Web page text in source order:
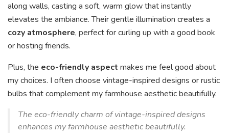
along walls, casting a soft, warm glow that instantly
elevates the ambiance. Their gentle illumination creates a
cozy atmosphere, perfect for curling up with a good book
or hosting friends.
Plus, the eco-friendly aspect makes me feel good about
my choices. I often choose vintage-inspired designs or rustic
bulbs that complement my farmhouse aesthetic beautifully.
The eco-friendly charm of vintage-inspired designs
enhances my farmhouse aesthetic beautifully.